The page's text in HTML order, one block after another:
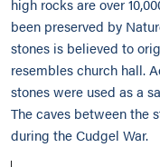
high rocks are over
been preserved by
stones is believed to
resembles church hall.
stones were used as a
The caves between the
during the Cudgel War.